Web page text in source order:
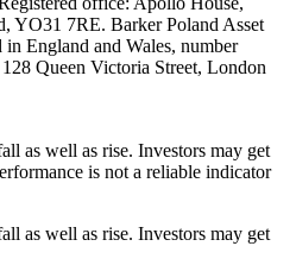
YO31 7RE. Barker Poland Asset
England and Wales, number
Queen Victoria Street, London
as well as rise. Investors may get
is not a reliable indicator
as well as rise. Investors may get